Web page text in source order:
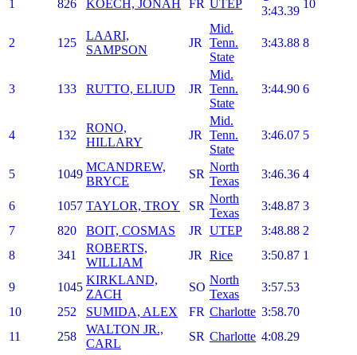
1
826 KOECH, JONAH FR UTEP
3:43.39
10
2 125
LAARI,
SAMPSON
JR
Mid.
Tenn.
State
3:43.88 8
3 133 RUTTO, ELIUD JR
Mid.
Tenn.
State
3:44.90 6
4 132
RONO,
HILLARY
JR
Mid.
Tenn.
State
3:46.07 5
5 1049
MCANDREW,
BRYCE
SR
North
Texas
3:46.36 4
6 1057 TAYLOR, TROY SR
North
Texas
3:48.87 3
7
820 BOIT, COSMAS JR UTEP 3:48.88 2
8
341
ROBERTS,
WILLIAM
JR Rice 3:50.87 1
9 1045
KIRKLAND,
ZACH
SO
North
Texas
3:57.53
10
252 SUMIDA, ALEX FR Charlotte 3:58.70
11
258
WALTON JR.,
CARL
SR Charlotte 4:08.29